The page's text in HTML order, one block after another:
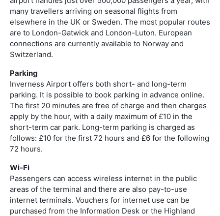
many travellers arriving on seasonal flights from
elsewhere in the UK or Sweden. The most popular routes
are to London-Gatwick and London-Luton. European
connections are currently available to Norway and
Switzerland.
Parking
Inverness Airport offers both short- and long-term
parking. It is possible to book parking in advance online.
The first 20 minutes are free of charge and then charges
apply by the hour, with a daily maximum of £10 in the
short-term car park. Long-term parking is charged as
follows: £10 for the first 72 hours and £6 for the following
72 hours.
Wi-Fi
Passengers can access wireless internet in the public
areas of the terminal and there are also pay-to-use
internet terminals. Vouchers for internet use can be
purchased from the Information Desk or the Highland